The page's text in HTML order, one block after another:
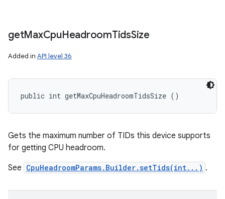
getMaxCpuHeadroomTidsSize
Added in API level 36
public int getMaxCpuHeadroomTidsSize ()
Gets the maximum number of TIDs this device supports
for getting CPU headroom.
See CpuHeadroomParams.Builder.setTids(int...) .